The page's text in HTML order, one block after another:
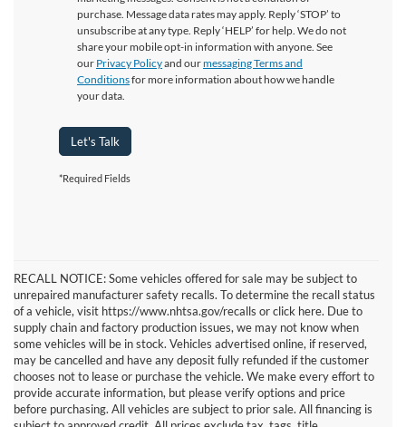
purchase. Message data rates may apply. Reply ‘STOP’ to
unsubscribe at any type. Reply ‘HELP’ for help. We do not
share your mobile opt-in information with anyone. See
our Privacy Policyand ourmessaging Terms and
Conditionsfor more information about how we handle
your data.
Let's Talk
*Required Fields
RECALL NOTICE: Some vehicles offered for sale may be subject to
unrepaired manufacturer safety recalls. To determine the recall status
of a vehicle, visit https://www.nhtsa.gov/recalls or click here. Due to
supply chain and factory production issues, we may not know when
some vehicles will be in stock. Vehicles advertised online, if reserved,
may be cancelled and have any deposit fully refunded if the customer
chooses not to lease or purchase the vehicle. We make every effort to
provide accurate information, but please verify options and price
before purchasing. All vehicles are subject to prior sale. All financing is